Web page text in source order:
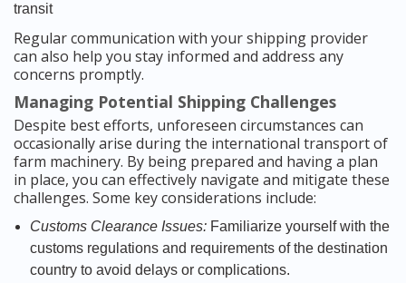
transit
Regular communication with your shipping provider
can also help you stay informed and address any
concerns promptly.
Managing Potential Shipping Challenges
Despite best efforts, unforeseen circumstances can
occasionally arise during the international transport of
farm machinery. By being prepared and having a plan
in place, you can effectively navigate and mitigate these
challenges. Some key considerations include:
Customs Clearance Issues: Familiarize yourself with the
customs regulations and requirements of the destination
country to avoid delays or complications.